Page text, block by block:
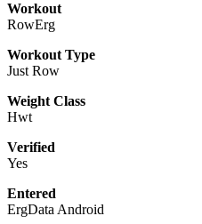
Workout
RowErg
Workout Type
Just Row
Weight Class
Hwt
Verified
Yes
Entered
ErgData Android